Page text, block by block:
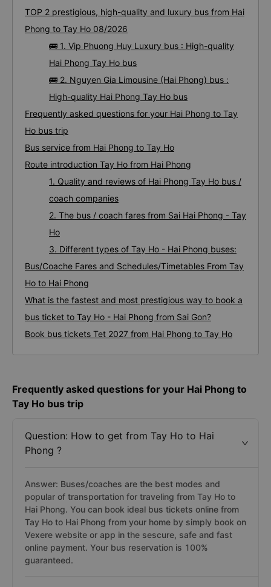
TOP 2 prestigious, high-quality and luxury bus from Hai
Phong to Tay Ho 08/2026
🚌 1. Vip Phuong Huy Luxury bus : High-quality
Hai Phong Tay Ho bus
🚌 2. Nguyen Gia Limousine (Hai Phong) bus :
High-quality Hai Phong Tay Ho bus
Frequently asked questions for your Hai Phong to Tay
Ho bus trip
Bus service from Hai Phong to Tay Ho
Route introduction Tay Ho from Hai Phong
1. Quality and reviews of Hai Phong Tay Ho bus /
coach companies
2. The bus / coach fares from Sai Hai Phong - Tay
Ho
3. Different types of Tay Ho - Hai Phong buses:
Bus/Coache Fares and Schedules/Timetables From Tay
Ho to Hai Phong
What is the fastest and most prestigious way to book a
bus ticket to Tay Ho - Hai Phong from Sai Gon?
Book bus tickets Tet 2027 from Hai Phong to Tay Ho
Frequently asked questions for your Hai Phong to
Tay Ho bus trip
Question: How to get from Tay Ho to Hai
Phong ?
Answer: Buses/coaches are the best modes and
popular of transportation for traveling from Tay Ho to
Hai Phong. You can book ideal bus tickets online from
Tay Ho to Hai Phong from your home by simply book on
Vexere website or app in the sescure, safe and fast
online payment. Your bus reservation is 100%
guaranteed.